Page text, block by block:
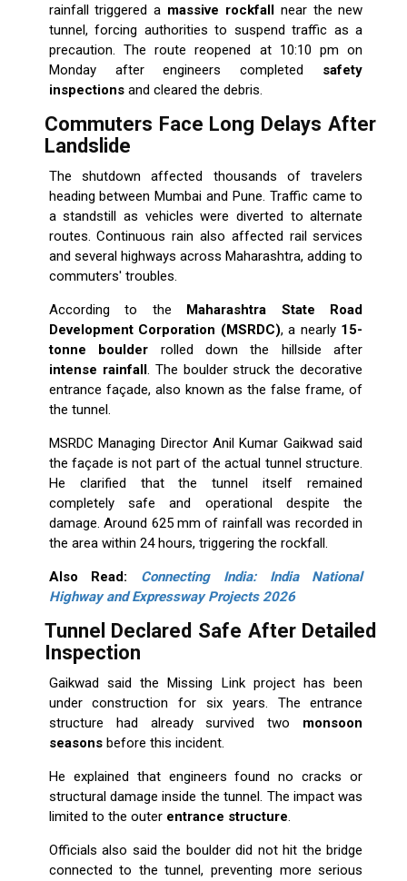
rainfall triggered a massive rockfallnear the new
tunnel, forcing authorities to suspend traffic as a
precaution. The route reopened at 10:10 pm on
Monday after engineers completed safety
inspectionsand cleared the debris.
Commuters Face Long Delays After
Landslide
The shutdown affected thousands of travelers
heading between Mumbai and Pune. Traffic came to
a standstill as vehicles were diverted to alternate
routes. Continuous rain also affected rail services
and several highways across Maharashtra, adding to
commuters' troubles.
According to the Maharashtra State Road
Development Corporation (MSRDC), a nearly 15-
tonne boulder rolled down the hillside after
intense rainfall. The boulder struck the decorative
entrance façade, also known as the false frame, of
the tunnel.
MSRDC Managing Director Anil Kumar Gaikwad said
the façade is not part of the actual tunnel structure.
He clarified that the tunnel itself remained
completely safe and operational despite the
damage. Around 625 mm of rainfall was recorded in
the area within 24 hours, triggering the rockfall.
Also Read:
Connecting India: India National
Highway and Expressway Projects 2026
Tunnel Declared Safe After Detailed
Inspection
Gaikwad said the Missing Link project has been
under construction for six years. The entrance
structure had already survived two monsoon
seasonsbefore this incident.
He explained that engineers found no cracks or
structural damage inside the tunnel. The impact was
limited to the outer entrance structure.
Officials also said the boulder did not hit the bridge
connected to the tunnel, preventing more serious